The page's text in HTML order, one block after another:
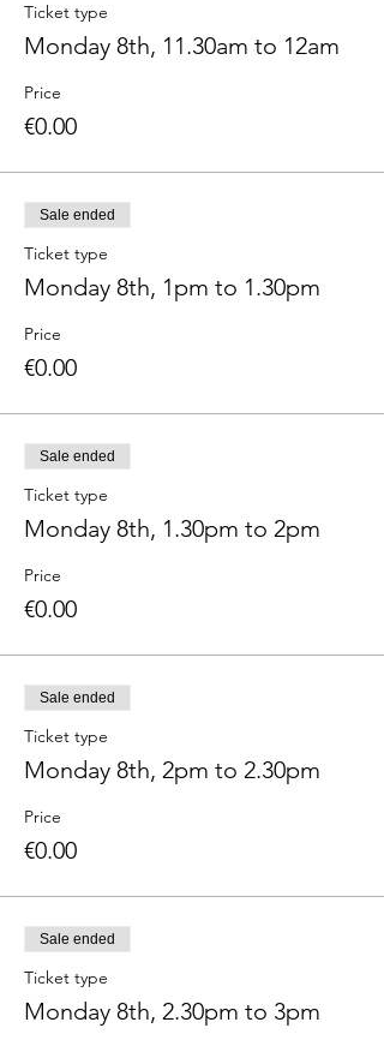
Ticket type
Monday 8th, 11.30am to 12am
Price
€0.00
Sale ended
Ticket type
Monday 8th, 1pm to 1.30pm
Price
€0.00
Sale ended
Ticket type
Monday 8th, 1.30pm to 2pm
Price
€0.00
Sale ended
Ticket type
Monday 8th, 2pm to 2.30pm
Price
€0.00
Sale ended
Ticket type
Monday 8th, 2.30pm to 3pm